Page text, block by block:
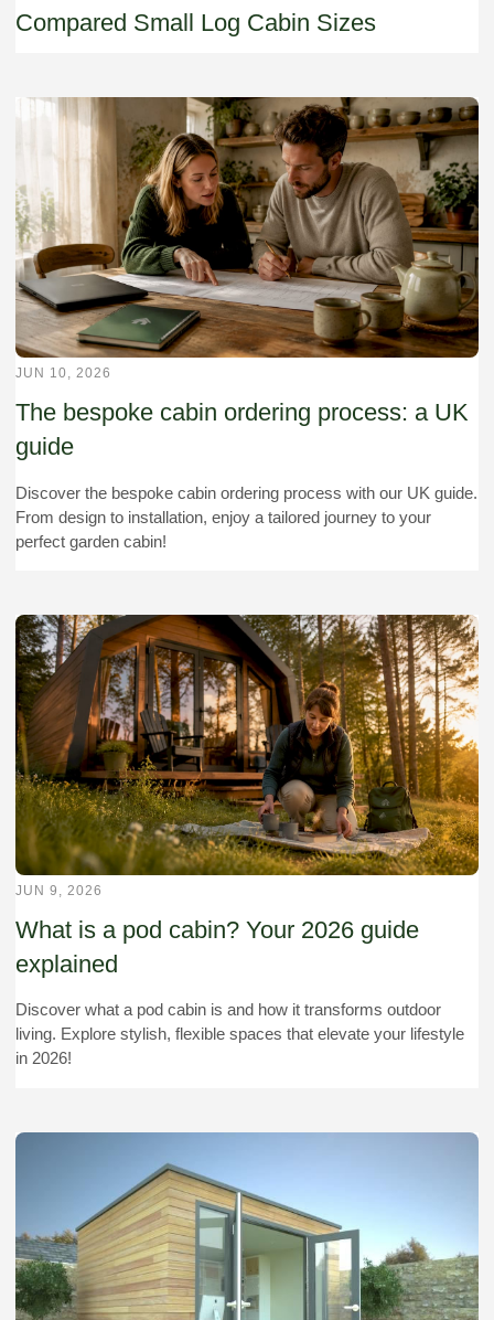
Compared Small Log Cabin Sizes
JUN 10, 2026
The bespoke cabin ordering process: a UK
guide
Discover the bespoke cabin ordering process with our UK guide.
From design to installation, enjoy a tailored journey to your
perfect garden cabin!
JUN 9, 2026
What is a pod cabin? Your 2026 guide
explained
Discover what a pod cabin is and how it transforms outdoor
living. Explore stylish, flexible spaces that elevate your lifestyle
in 2026!